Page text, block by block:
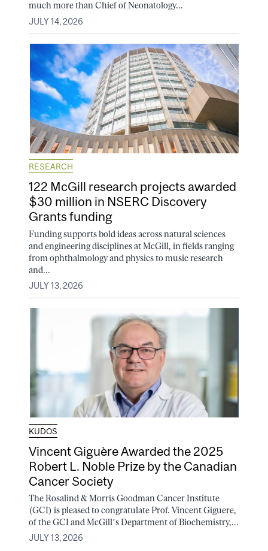
much more than Chief of Neonatology...
JULY 14, 2026
RESEARCH
122 McGill research projects awarded
$30 million in NSERC Discovery
Grants funding
Funding supports bold ideas across natural sciences
and engineering disciplines at McGill, in fields ranging
from ophthalmology and physics to music research
and...
JULY 13, 2026
KUDOS
Vincent Giguère Awarded the 2025
Robert L. Noble Prize by the Canadian
Cancer Society
The Rosalind & Morris Goodman Cancer Institute
(GCI) is pleased to congratulate Prof. Vincent Giguere,
of the GCI and McGill’s Department of Biochemistry,...
JULY 13, 2026